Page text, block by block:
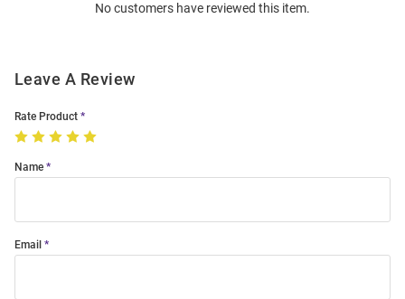
No customers have reviewed this item.
Leave A Review
Rate Product
Name
Email